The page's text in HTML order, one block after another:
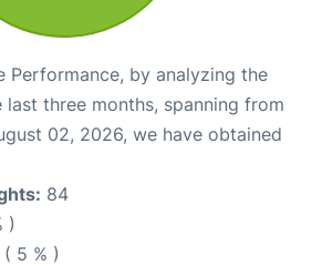
Performance, by analyzing the
three months, spanning from
02, 2026, we have obtained
84
)
( 5 % )